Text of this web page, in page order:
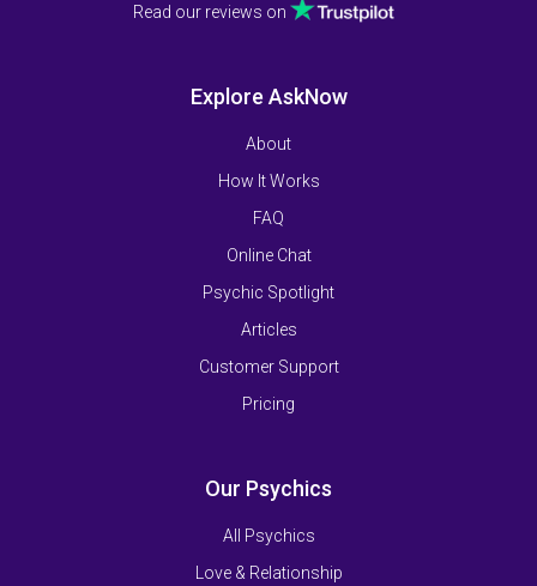
Read our reviews on
Explore AskNow
About
How It Works
FAQ
Online Chat
Psychic Spotlight
Articles
Customer Support
Pricing
Our Psychics
All Psychics
Love & Relationship